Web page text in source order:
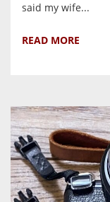
said my wife...
READ MORE